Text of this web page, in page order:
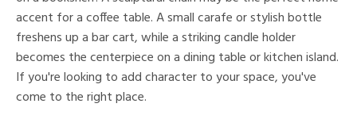
accent for a coffee table. A small carafe or stylish bottle
freshens up a bar cart, while a striking candle holder
becomes the centerpiece on a dining table or kitchen island.
If you're looking to add character to your space, you've
come to the right place.